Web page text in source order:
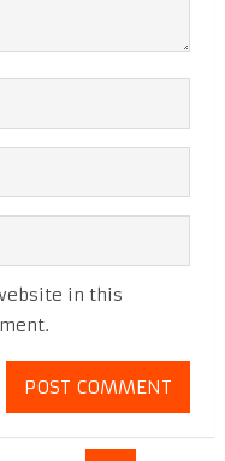
in this